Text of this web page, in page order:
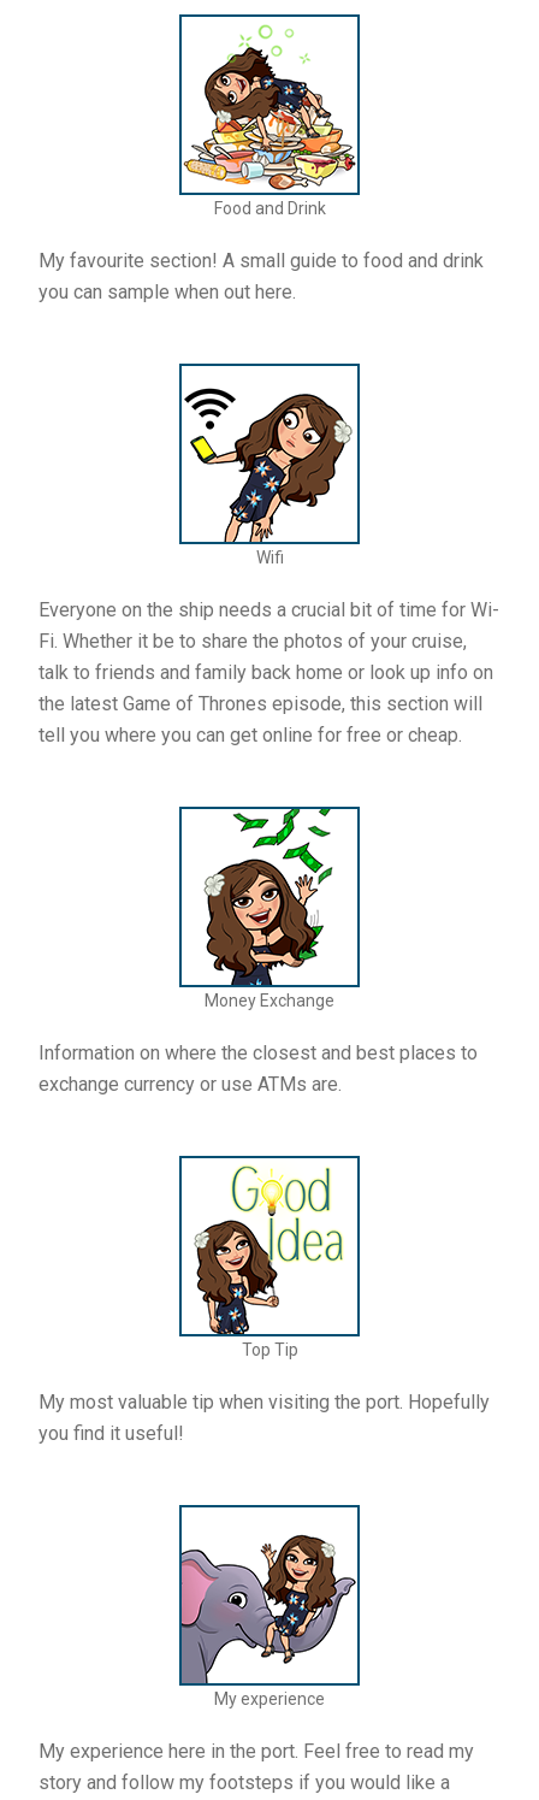
Food and Drink
My favourite section! A small guide to food and drink
you can sample when out here.
Wifi
Everyone on the ship needs a crucial bit of time for Wi-
Fi. Whether it be to share the photos of your cruise,
talk to friends and family back home or look up info on
the latest Game of Thrones episode, this section will
tell you where you can get online for free or cheap.
Money Exchange
Information on where the closest and best places to
exchange currency or use ATMs are.
Top Tip
My most valuable tip when visiting the port. Hopefully
you find it useful!
My experience
My experience here in the port. Feel free to read my
story and follow my footsteps if you would like a